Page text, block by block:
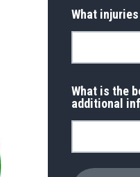
What
What is the
additional